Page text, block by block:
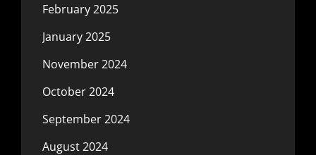
February 2025
January 2025
November 2024
October 2024
September 2024
August 2024